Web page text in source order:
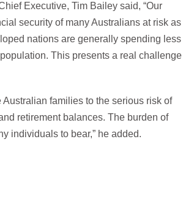
Executive, Tim Bailey said, “Our
security of many Australians at risk as
nations are generally spending less
This presents a real challenge
families to the serious risk of
retirement balances. The burden of
individuals to bear,” he added.